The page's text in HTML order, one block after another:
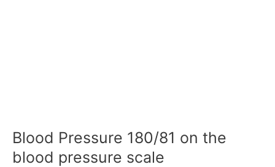
Blood Pressure 180/81 on the
blood pressure scale